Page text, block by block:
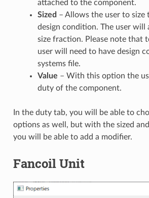
attached to the component.
Sized – Allows the user to size
design condition. The user will
size fraction. Please note that
user will need to have design
systems file.
Value – With this option the
duty of the component.
In the duty tab, you will be able to
options as well, but with the sized
you will be able to add a modifier.
Fancoil Unit